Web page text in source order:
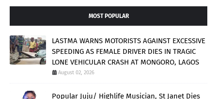
MOST POPULAR
LASTMA WARNS MOTORISTS AGAINST EXCESSIVE
SPEEDING AS FEMALE DRIVER DIES IN TRAGIC
LONE VEHICULAR CRASH AT MONGORO, LAGOS
August 02, 2026
Popular Juju/ Highlife Musician, St Janet Dies